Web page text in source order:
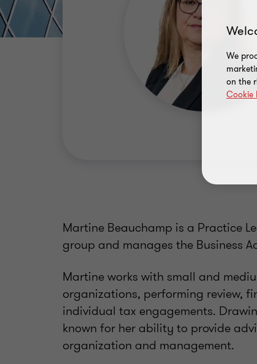
Martine Beauchamp is a Practice
group and manages the Business
Martine works with small and
organizations, performing review,
individual tax engagements.
known for her ability to provide
organization and management.
We
on the
Cookie